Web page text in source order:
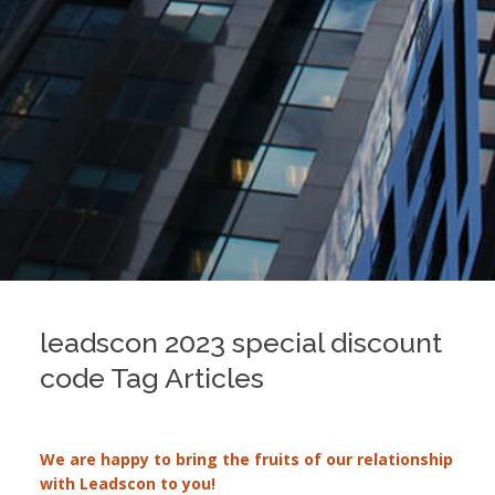
leadscon 2023 special discount
code Tag Articles
We are happy to bring the fruits of our relationship
with Leadscon to you!